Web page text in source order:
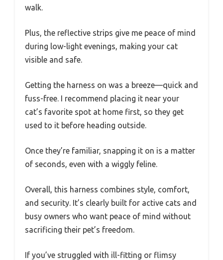
walk.
Plus, the reflective strips give me peace of mind
during low-light evenings, making your cat
visible and safe.
Getting the harness on was a breeze—quick and
fuss-free. I recommend placing it near your
cat’s favorite spot at home first, so they get
used to it before heading outside.
Once they’re familiar, snapping it on is a matter
of seconds, even with a wiggly feline.
Overall, this harness combines style, comfort,
and security. It’s clearly built for active cats and
busy owners who want peace of mind without
sacrificing their pet’s freedom.
If you’ve struggled with ill-fitting or flimsy